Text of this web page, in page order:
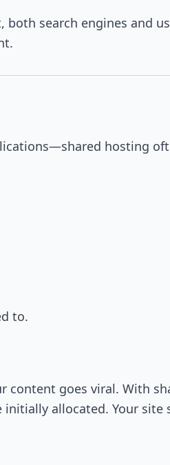
search engines and
hosting
to.
content goes viral. With
allocated. Your site